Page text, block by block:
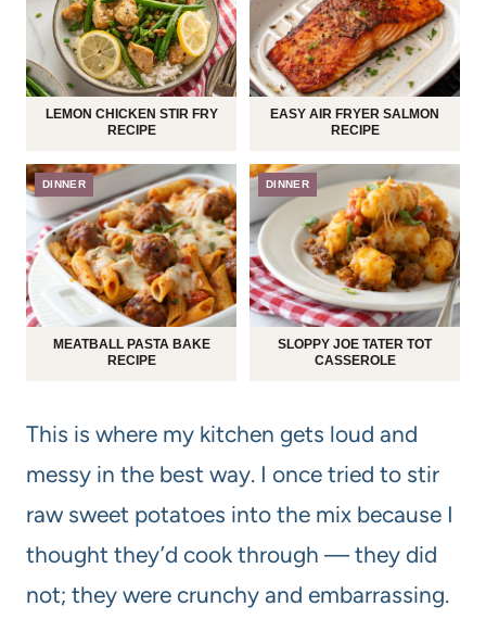
LEMON CHICKEN STIR FRY
RECIPE
EASY AIR FRYER SALMON
RECIPE
DINNER
MEATBALL PASTA BAKE
RECIPE
DINNER
SLOPPY JOE TATER TOT
CASSEROLE
This is where my kitchen gets loud and
messy in the best way. I once tried to stir
raw sweet potatoes into the mix because I
thought they’d cook through — they did
not; they were crunchy and embarrassing.